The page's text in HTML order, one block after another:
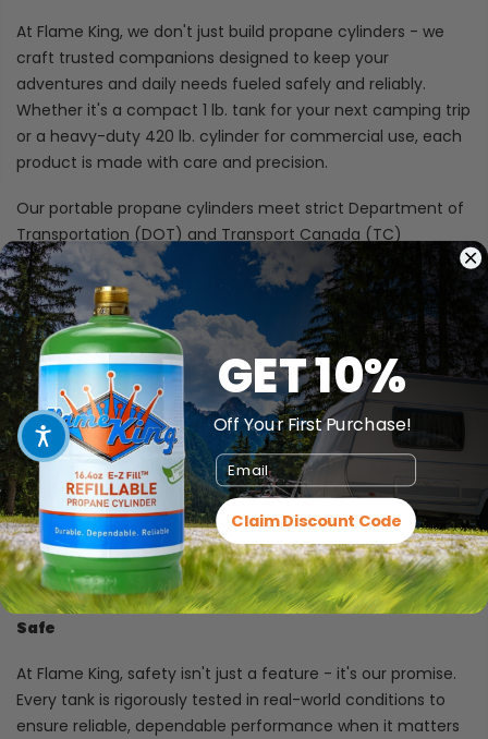
At Flame King, we don't just build propane cylinders - we
craft trusted companions designed to keep your
adventures and daily needs fueled safely and reliably.
Whether it's a compact 1 lb. tank for your next camping trip
or a heavy-duty 420 lb. cylinder for commercial use, each
product is made with care and precision.
Our portable propane cylinders meet strict Department of
Transportation (DOT) and Transport Canada (TC)
standards, so you can feel confident wherever you go. And
for our ASME-certified tanks, they're crafted in facilities
certified to ISO 9002 quality standards - because we
believe safety and reliability should never be compromised.
With Flame King, you're not just buying a tank; you're
investing in peace of mind that lasts.
Durable
Propane equipment faces tough conditions - so we build
our tanks from rugged, premium materials designed to
stand up to the challenge and deliver lasting performance
you can trust.
Safe
At Flame King, safety isn't just a feature - it's our promise.
Every tank is rigorously tested in real-world conditions to
ensure reliable, dependable performance when it matters
GET 10%
Off Your First Purchase!
Email
Claim Discount Code